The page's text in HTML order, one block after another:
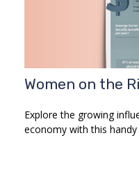
Women on the
Explore the growing
economy with this